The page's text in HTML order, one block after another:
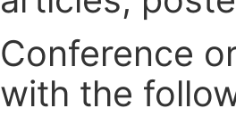
Conference
with the